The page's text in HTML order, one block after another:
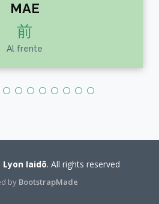
MAE
前
Al frente
Lyon Iaidō. All rights reserved
by BootstrapMade